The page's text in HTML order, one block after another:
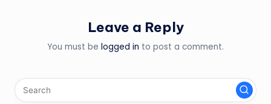
Leave a Reply
You must be logged in to post a comment.